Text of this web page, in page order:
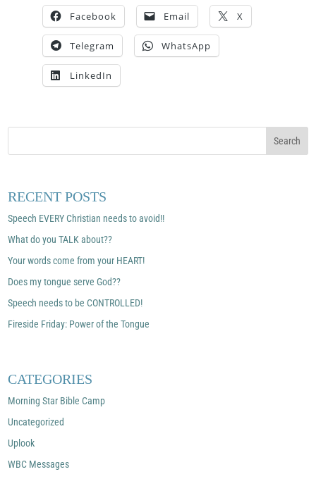
Facebook Email X
Telegram WhatsApp
LinkedIn
RECENT POSTS
Speech EVERY Christian needs to avoid!!
What do you TALK about??
Your words come from your HEART!
Does my tongue serve God??
Speech needs to be CONTROLLED!
Fireside Friday: Power of the Tongue
CATEGORIES
Morning Star Bible Camp
Uncategorized
Uplook
WBC Messages